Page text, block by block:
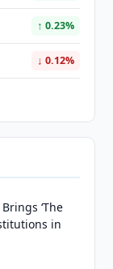
↑ 0.23%
↓ 0.12%
‘The
in